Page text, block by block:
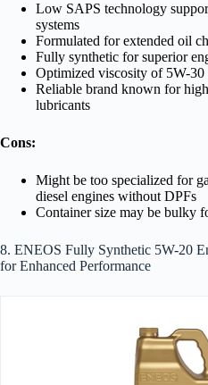
Low SAPS technology
systems
Formulated for extended oil
Fully synthetic for superior
Optimized viscosity of 5W-30
Reliable brand known for
lubricants
Cons:
Might be too specialized for
diesel engines without DPFs
Container size may be bulky
8. ENEOS Fully Synthetic 5W-20
for Enhanced Performance